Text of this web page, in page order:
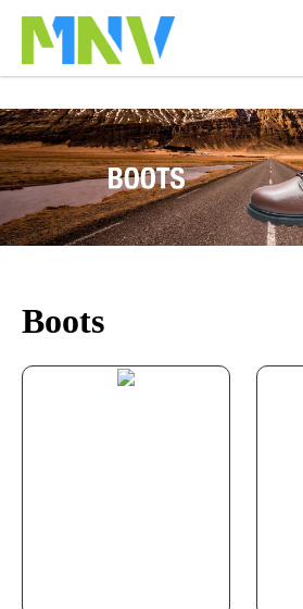
Boots